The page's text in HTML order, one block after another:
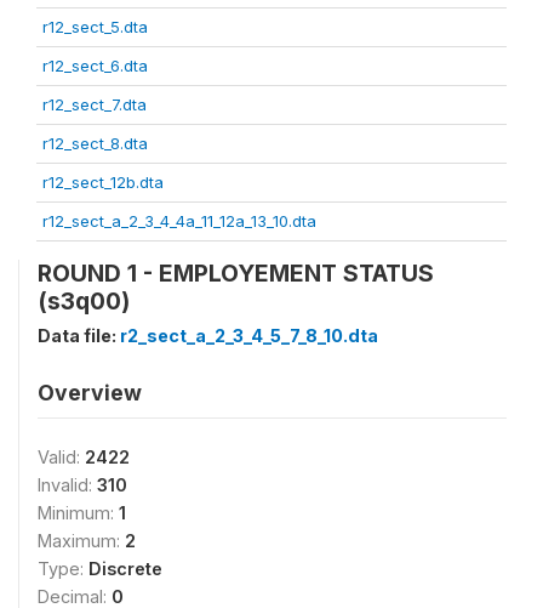
r12_sect_5.dta
r12_sect_6.dta
r12_sect_7.dta
r12_sect_8.dta
r12_sect_12b.dta
r12_sect_a_2_3_4_4a_11_12a_13_10.dta
ROUND 1 - EMPLOYEMENT STATUS
(s3q00)
Data file: r2_sect_a_2_3_4_5_7_8_10.dta
Overview
Valid: 2422
Invalid: 310
Minimum: 1
Maximum: 2
Type: Discrete
Decimal: 0